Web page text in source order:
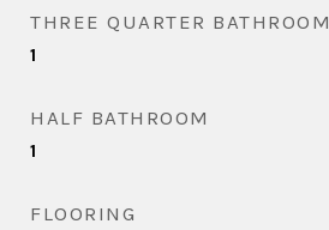
THREE QUARTER BATHROOM
1
HALF BATHROOM
1
FLOORING